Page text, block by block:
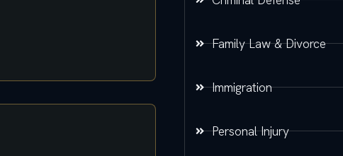
Family Law & Divorce
Immigration
Personal Injury